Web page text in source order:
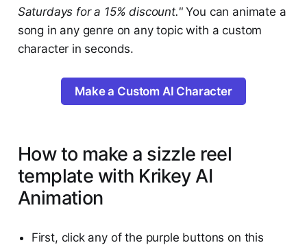
Saturdays for a 15% discount."You can animate a
song in any genre on any topic with a custom
character in seconds.
Make a Custom AI Character
How to make a sizzle reel
template with Krikey AI
Animation
First, click any of the purple buttons on this